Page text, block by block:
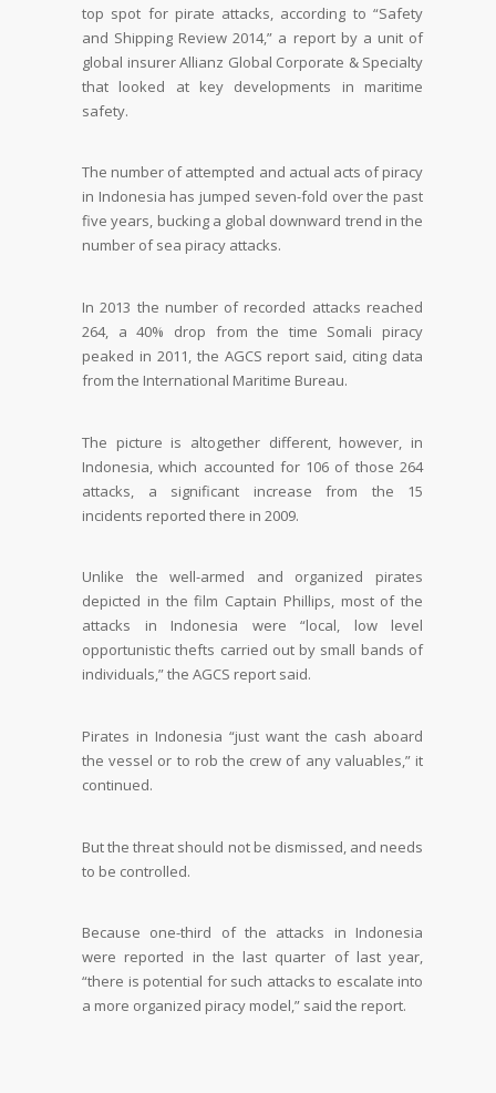
top spot for pirate attacks, according to “Safety
and Shipping Review 2014,” a report by a unit of
global insurer Allianz Global Corporate & Specialty
that looked at key developments in maritime
safety.
The number of attempted and actual acts of piracy
in Indonesia has jumped seven-fold over the past
five years, bucking a global downward trend in the
number of sea piracy attacks.
In 2013 the number of recorded attacks reached
264, a 40% drop from the time Somali piracy
peaked in 2011, the AGCS report said, citing data
from the International Maritime Bureau.
The picture is altogether different, however, in
Indonesia, which accounted for 106 of those 264
attacks, a significant increase from the 15
incidents reported there in 2009.
Unlike the well-armed and organized pirates
depicted in the film Captain Phillips, most of the
attacks in Indonesia were “local, low level
opportunistic thefts carried out by small bands of
individuals,” the AGCS report said.
Pirates in Indonesia “just want the cash aboard
the vessel or to rob the crew of any valuables,” it
continued.
But the threat should not be dismissed, and needs
to be controlled.
Because one-third of the attacks in Indonesia
were reported in the last quarter of last year,
“there is potential for such attacks to escalate into
a more organized piracy model,” said the report.